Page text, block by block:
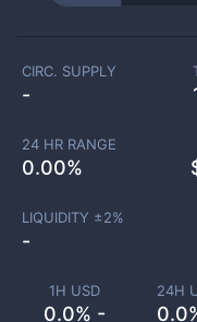
1H USD
0.0% -
24H
CIRC. SUPPLY
-
24 HR RANGE
0.00%
LIQUIDITY ±2%
-